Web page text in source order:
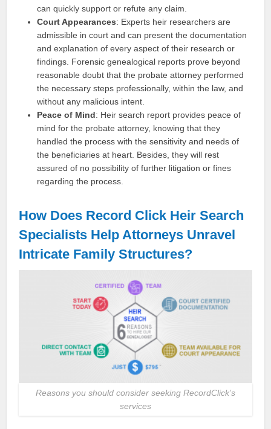
can quickly support or refute any claim.
Court Appearances: Experts heir researchers are
admissible in court and can present the documentation
and explanation of every aspect of their research or
findings. Forensic genealogical reports prove beyond
reasonable doubt that the probate attorney performed
the necessary steps professionally, within the law, and
without any malicious intent.
Peace of Mind: Heir search report provides peace of
mind for the probate attorney, knowing that they
handled the process with the sensitivity and needs of
the beneficiaries at heart. Besides, they will rest
assured of no possibility of further litigation or fines
regarding the process.
How Does Record Click Heir Search
Specialists Help Attorneys Unravel
Intricate Family Structures?
Reasons you should consider seeking RecordClick’s
services